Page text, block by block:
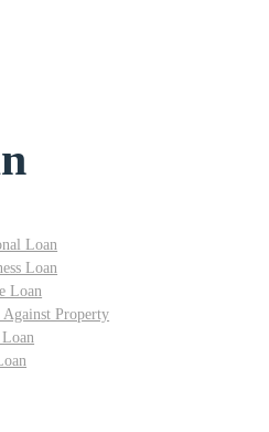
Loan
Loan
Loan
Against Property